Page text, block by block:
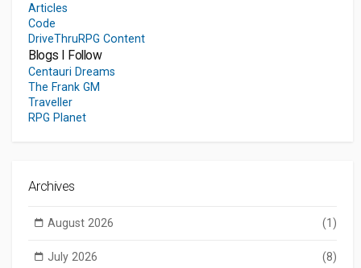
Articles
Code
DriveThruRPG Content
Blogs I Follow
Centauri Dreams
The Frank GM
Traveller
RPG Planet
Archives
August 2026 (1)
July 2026 (8)